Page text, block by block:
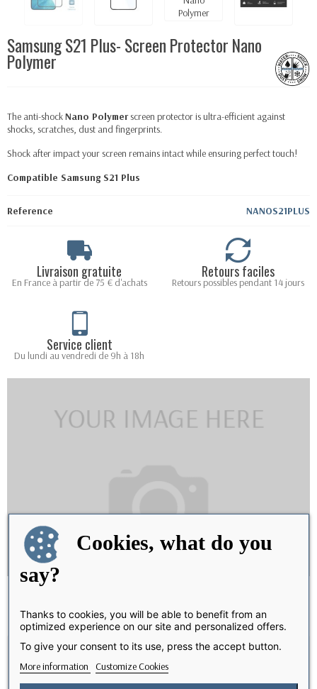
Samsung S21 Plus- Screen Protector Nano
Polymer
The anti-shockNano Polymerscreen protector is ultra-efficient against
shocks, scratches, dust and fingerprints.
Shock after impact your screen remains intact while ensuring perfect touch!
Compatible Samsung S21 Plus
Reference NANOS21PLUS
Livraison gratuite
En France à partir de 75 € d'achats
Retours faciles
Retours possibles pendant 14 jours
Service client
Du lundi au vendredi de 9h à 18h
Share
Description
Cookies, what do you
say?
Thanks to cookies, you will be able to benefit from an
optimized experience on our site and personalized offers.
To give your consent to its use, press the accept button.
More information Customize Cookies